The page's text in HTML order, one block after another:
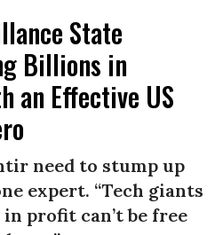
State
Billions in
an Effective US
need to stump up
expert. “Tech giants
profit can’t be free